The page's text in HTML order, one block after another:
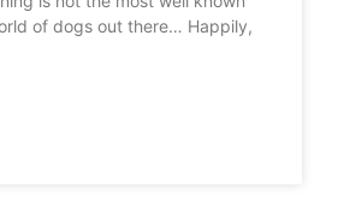
of dogs out there… Happily,